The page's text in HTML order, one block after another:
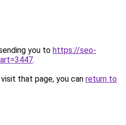
you to https://seo-
.
that page, you can return to